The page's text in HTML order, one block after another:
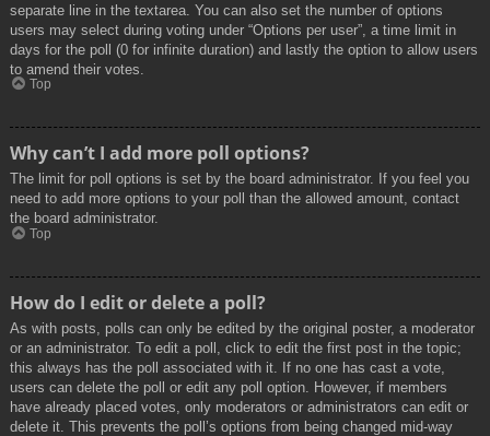
separate line in the textarea. You can also set the number of options
users may select during voting under “Options per user”, a time limit in
days for the poll (0 for infinite duration) and lastly the option to allow users
to amend their votes.
Top
Why can’t I add more poll options?
The limit for poll options is set by the board administrator. If you feel you
need to add more options to your poll than the allowed amount, contact
the board administrator.
Top
How do I edit or delete a poll?
As with posts, polls can only be edited by the original poster, a moderator
or an administrator. To edit a poll, click to edit the first post in the topic;
this always has the poll associated with it. If no one has cast a vote,
users can delete the poll or edit any poll option. However, if members
have already placed votes, only moderators or administrators can edit or
delete it. This prevents the poll’s options from being changed mid-way